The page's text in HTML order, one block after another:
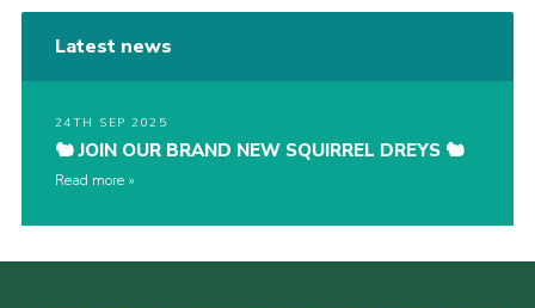
Latest news
24TH SEP 2025
🐿️ JOIN OUR BRAND NEW SQUIRREL DREYS 🐿️
Read more